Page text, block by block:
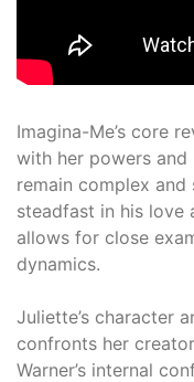
Imagina-Me’s core
with her powers and
remain complex and
steadfast in his love
allows for close
dynamics.
Juliette’s character
confronts her
Warner’s internal